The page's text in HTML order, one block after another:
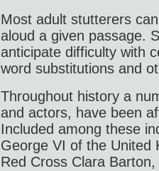
Most adult stutterers
aloud a given passage.
anticipate difficulty with
word substitutions and
Throughout history a
and actors, have been
Included among these
George VI of the United
Red Cross Clara